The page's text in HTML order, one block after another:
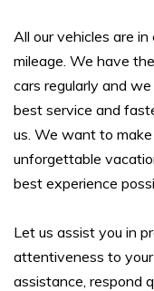
All our vehicles are
mileage. We have
cars regularly and
best service and
us. We want to
unforgettable
best experience
Let us assist you in
attentiveness to
assistance, respond